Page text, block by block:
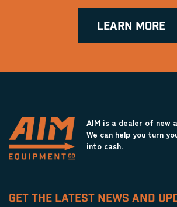
LEARN MORE
AIM is a dealer of new
We can help you turn
into cash.
GET THE LATEST NEWS AND